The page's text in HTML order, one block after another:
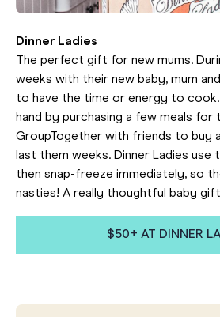
Dinner Ladies
The perfect gift for new mums.
weeks with their new baby, mum
to have the time or energy to cook.
hand by purchasing a few meals for
GroupTogether with friends to buy
last them weeks. Dinner Ladies use
then snap-freeze immediately, so
nasties! A really thoughtful baby
$50+ AT DINNER